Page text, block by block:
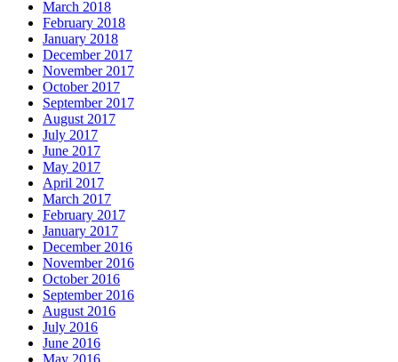
March 2018
February 2018
January 2018
December 2017
November 2017
October 2017
September 2017
August 2017
July 2017
June 2017
May 2017
April 2017
March 2017
February 2017
January 2017
December 2016
November 2016
October 2016
September 2016
August 2016
July 2016
June 2016